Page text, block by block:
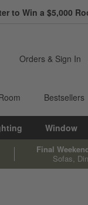
to Win a $5,000
Orders & Sign In
Bestsellers
Window
Final
Sofas,